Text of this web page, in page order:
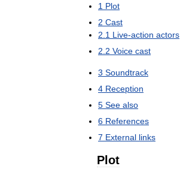
1 Plot
2 Cast
2 1 Live-action actors
2 2 Voice cast
3 Soundtrack
4 Reception
5 See also
6 References
7 External links
Plot